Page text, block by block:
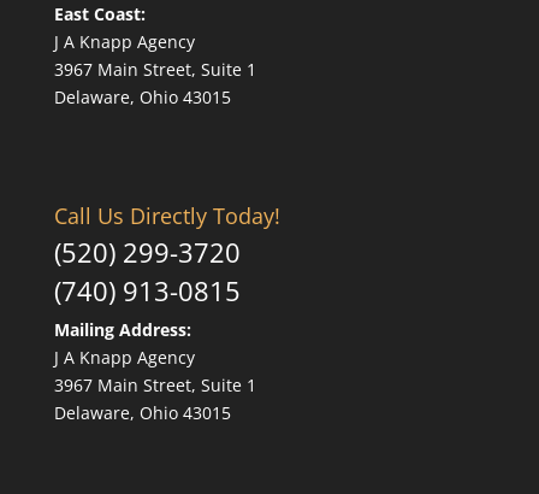
East Coast:
J A Knapp Agency
3967 Main Street, Suite 1
Delaware, Ohio 43015
Call Us Directly Today!
(520) 299-3720
(740) 913-0815
Mailing Address:
J A Knapp Agency
3967 Main Street, Suite 1
Delaware, Ohio 43015